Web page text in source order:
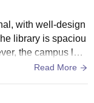
with well-design
library is spaciou
the campus lac
could offer
Read More